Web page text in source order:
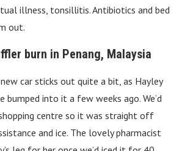
illness, tonsillitis. Antibiotics and bed
out.
burn in Penang, Malaysia
car sticks out quite a bit, as Hayley
bumped into it a few weeks ago. We’d
centre so it was straight off
and ice. The lovely pharmacist